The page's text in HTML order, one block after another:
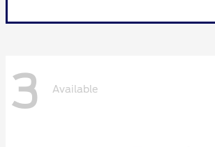
3 Available